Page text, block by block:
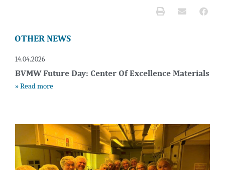
OTHER NEWS
14.04.2026
BVMW Future Day: Center Of Excellence Materials
» Read more